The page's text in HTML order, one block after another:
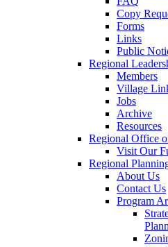
Copy
Forms
Links
Public
Regional
Members
Village
Jobs
Archive
Resources
Regional Office
Visit Our
Regional
About Us
Contact Us
Program